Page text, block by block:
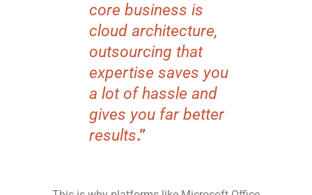
core business is
cloud architecture,
outsourcing that
expertise saves you
a lot of hassle and
gives you far better
results.”